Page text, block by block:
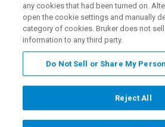
workflows today and be
chromatography-free DART-
tomorrow – only on the
any cookies that had been turned on.
open the cookie settings and manually
category of cookies. Bruker does not sell
information to any third party.
Do Not Sell or Share My
Reject All